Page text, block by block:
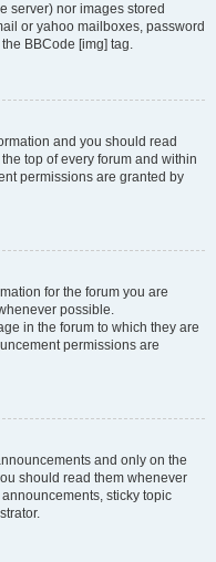
server) nor images stored
or yahoo mailboxes, password
BBCode [img] tag.
and you should read
top of every forum and within
permissions are granted by
for the forum you are
possible.
in the forum to which they are
permissions are
and only on the
should read them whenever
sticky topic